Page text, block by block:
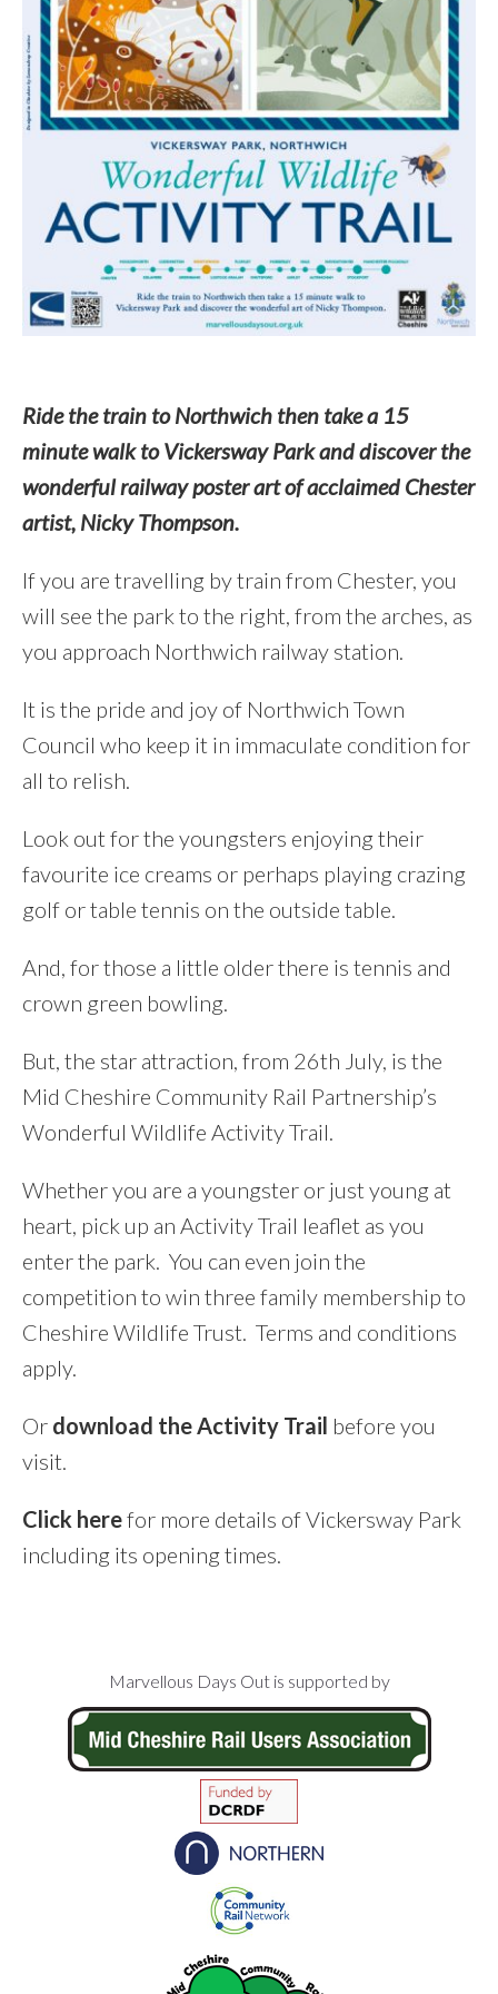
Ride the train to Northwich then take a 15
minute walk to Vickersway Park and discover the
wonderful railway poster art of acclaimed Chester
artist, Nicky Thompson.
If you are travelling by train from Chester, you
will see the park to the right, from the arches, as
you approach Northwich railway station.
It is the pride and joy of Northwich Town
Council who keep it in immaculate condition for
all to relish.
Look out for the youngsters enjoying their
favourite ice creams or perhaps playing crazing
golf or table tennis on the outside table.
And, for those a little older there is tennis and
crown green bowling.
But, the star attraction, from 26th July, is the
Mid Cheshire Community Rail Partnership’s
Wonderful Wildlife Activity Trail.
Whether you are a youngster or just young at
heart, pick up an Activity Trail leaflet as you
enter the park. You can even join the
competition to win three family membership to
Cheshire Wildlife Trust. Terms and conditions
apply.
Or download the Activity Trail before you
visit.
Click herefor more details of Vickersway Park
including its opening times.
FooterMarvellous Days Out is supported by